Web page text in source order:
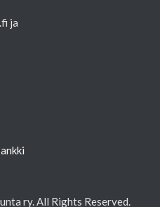
ja
ry. All Rights Reserved.